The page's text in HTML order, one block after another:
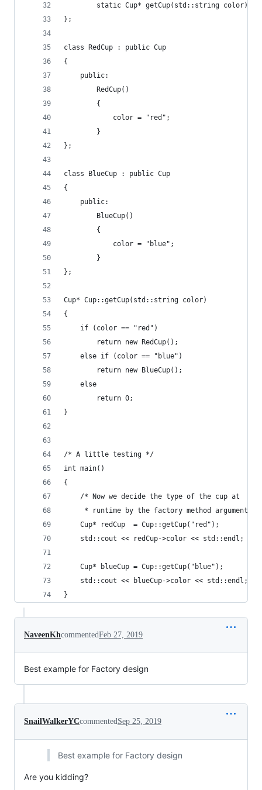
        static Cup* getCup(std::string color);
};
class RedCup : public Cup
{
    public:
        RedCup()
        {
            color = "red";
        }
};
class BlueCup : public Cup
{
    public:
        BlueCup()
        {
            color = "blue";
        }
};
Cup* Cup::getCup(std::string color)
{
    if (color == "red")
        return new RedCup();
    else if (color == "blue")
        return new BlueCup();
    else
        return 0;
}
/* A little testing */
int main()
{
    /* Now we decide the type of the cup at
     * runtime by the factory method argument */
    Cup* redCup  = Cup::getCup("red");
    std::cout << redCup->color << std::endl;
    Cup* blueCup = Cup::getCup("blue");
    std::cout << blueCup->color << std::endl;
}
NaveenKhcommentedFeb 27, 2019
Best example for Factory design
SnailWalkerYCcommentedSep 25, 2019
Best example for Factory design
Are you kidding?